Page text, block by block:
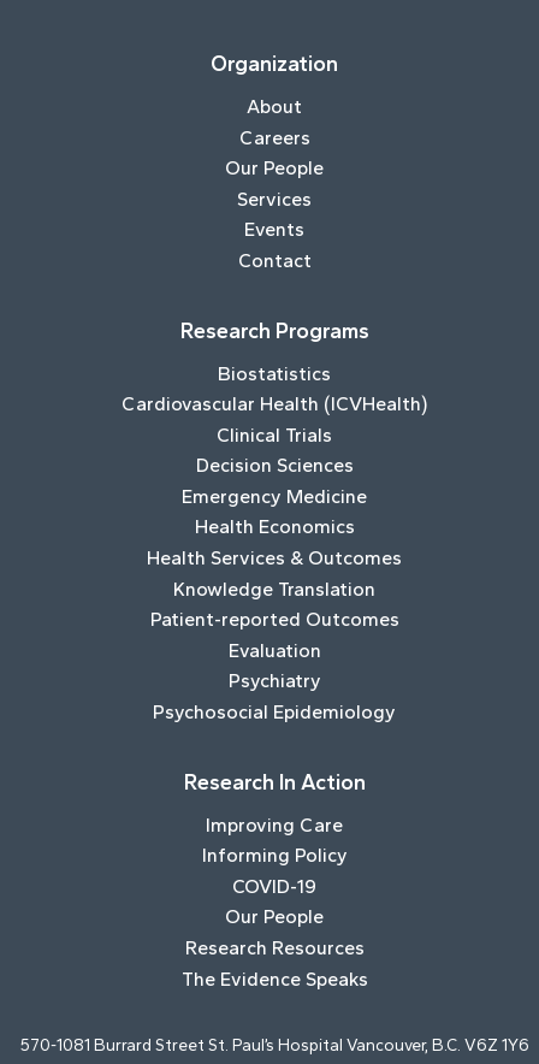
Organization
About
Careers
Our People
Services
Events
Contact
Research Programs
Biostatistics
Cardiovascular Health (ICVHealth)
Clinical Trials
Decision Sciences
Emergency Medicine
Health Economics
Health Services & Outcomes
Knowledge Translation
Patient-reported Outcomes
Evaluation
Psychiatry
Psychosocial Epidemiology
Research In Action
Improving Care
Informing Policy
COVID-19
Our People
Research Resources
The Evidence Speaks
570-1081 Burrard Street St. Paul’s Hospital Vancouver, B.C. V6Z 1Y6